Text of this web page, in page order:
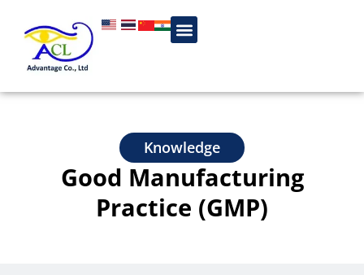
Knowledge
Good Manufacturing
Practice (GMP)